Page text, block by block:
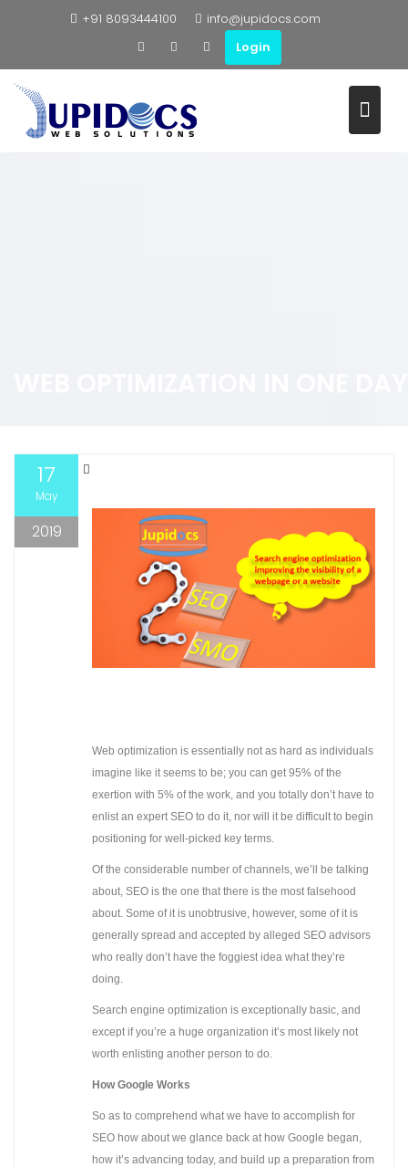
+91 8093444100
info@jupidocs.com
Login
17
May
2019
Web optimization is essentially not as hard as individuals
imagine like it seems to be; you can get 95% of the
exertion with 5% of the work, and you totally don’t have to
enlist an expert SEO to do it, nor will it be difficult to begin
positioning for well-picked key terms.
Of the considerable number of channels, we’ll be talking
about, SEO is the one that there is the most falsehood
about. Some of it is unobtrusive, however, some of it is
generally spread and accepted by alleged SEO advisors
who really don’t have the foggiest idea what they’re
doing.
Search engine optimization is exceptionally basic, and
except if you’re a huge organization it’s most likely not
worth enlisting another person to do.
How Google Works
So as to comprehend what we have to accomplish for
SEO how about we glance back at how Google began,
how it’s advancing today, and build up a preparation from